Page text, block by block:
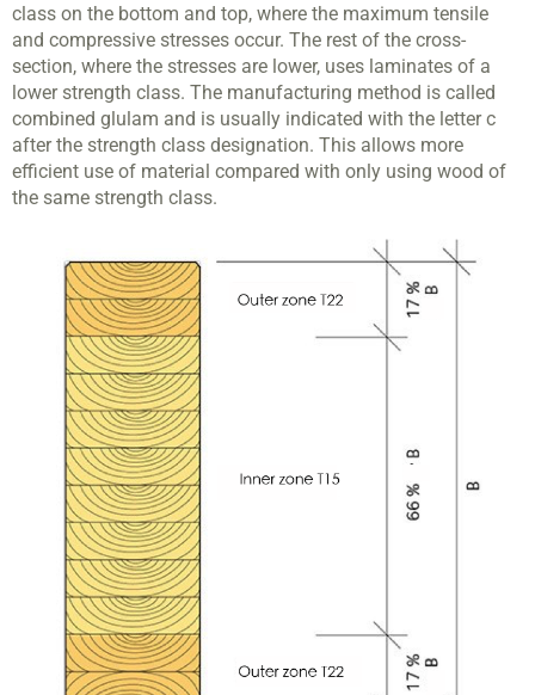
class on the bottom and top, where the maximum tensile
and compressive stresses occur. The rest of the cross-
section, where the stresses are lower, uses laminates of a
lower strength class. The manufacturing method is called
combined glulam and is usually indicated with the letter c
after the strength class designation. This allows more
efficient use of material compared with only using wood of
the same strength class.